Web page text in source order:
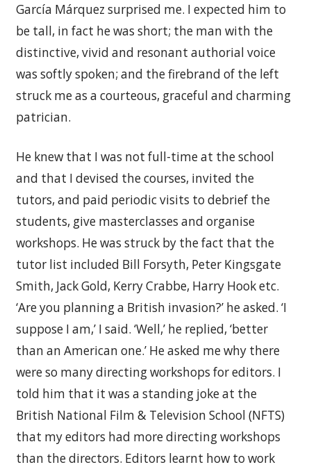
García Márquez surprised me. I expected him to
be tall, in fact he was short; the man with the
distinctive, vivid and resonant authorial voice
was softly spoken; and the firebrand of the left
struck me as a courteous, graceful and charming
patrician.
He knew that I was not full-time at the school
and that I devised the courses, invited the
tutors, and paid periodic visits to debrief the
students, give masterclasses and organise
workshops. He was struck by the fact that the
tutor list included Bill Forsyth, Peter Kingsgate
Smith, Jack Gold, Kerry Crabbe, Harry Hook etc.
‘Are you planning a British invasion?’ he asked. ‘I
suppose I am,’ I said. ‘Well,’ he replied, ‘better
than an American one.’ He asked me why there
were so many directing workshops for editors. I
told him that it was a standing joke at the
British National Film & Television School (NFTS)
that my editors had more directing workshops
than the directors. Editors learnt how to work